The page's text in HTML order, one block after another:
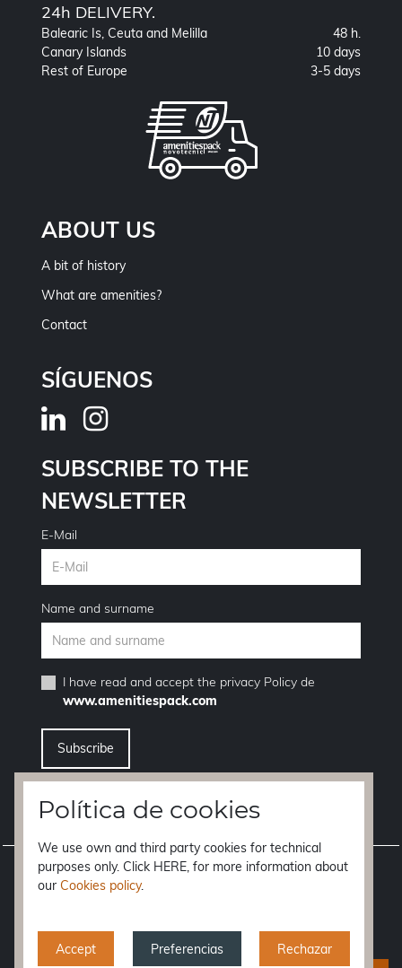
24h DELIVERY.
Balearic Is, Ceuta and Melilla
48 h.
Canary Islands
10 days
Rest of Europe
3-5 days
ABOUT US
A bit of history
What are amenities?
Contact
SÍGUENOS
SUBSCRIBE TO THE
NEWSLETTER
E-Mail
Name and surname
I have read and accept the privacy Policyde
www.amenitiespack.com
I want to unsubscribe from the newsletter service
Legal notice
Privacy policy
Política de cookies
We use own and third party cookies for technical
purposes only. Click HERE, for more information about
our Cookies policy.
Accept Preferencias Rechazar